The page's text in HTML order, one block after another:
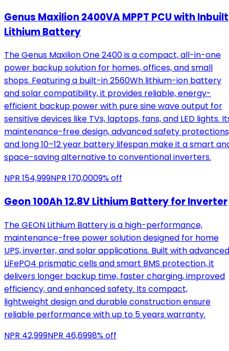
Genus Maxilion 2400VA MPPT PCU with Inbuilt
Lithium Battery
The Genus Maxilion One 2400 is a compact, all-in-one
power backup solution for homes, offices, and small
shops. Featuring a built-in 2560Wh lithium-ion battery
and solar compatibility, it provides reliable, energy-
efficient backup power with pure sine wave output for
sensitive devices like TVs, laptops, fans, and LED lights.
maintenance-free design, advanced safety
and long 10–12 year battery lifespan make it a smart
space-saving alternative to conventional inverters.
NPR 154,999NPR 170,0009% off
Geon 100Ah 12.8V Lithium Battery for Inverter
The GEON Lithium Battery is a high-performance,
maintenance-free power solution designed for home
UPS, inverter, and solar applications. Built with advanced
LiFePO4 prismatic cells and smart BMS protection, it
delivers longer backup time, faster charging, improved
efficiency, and enhanced safety. Its compact,
lightweight design and durable construction ensure
reliable performance with up to 5 years warranty.
NPR 42,999NPR 46,6998% off